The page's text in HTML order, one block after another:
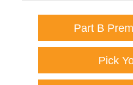
Part B
Pick